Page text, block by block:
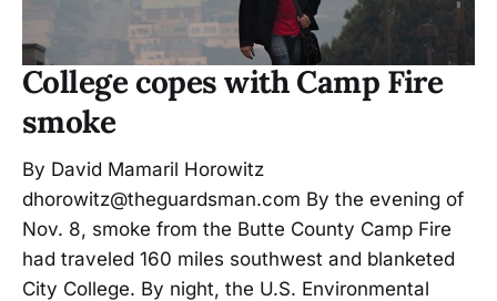
College copes with Camp Fire
smoke
By David Mamaril Horowitz
dhorowitz@theguardsman.com By the evening of
Nov. 8, smoke from the Butte County Camp Fire
had traveled 160 miles southwest and blanketed
City College. By night, the U.S. Environmental